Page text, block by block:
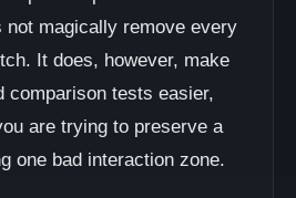
not magically remove every
It does, however, make
comparison tests easier,
are trying to preserve a
one bad interaction zone.